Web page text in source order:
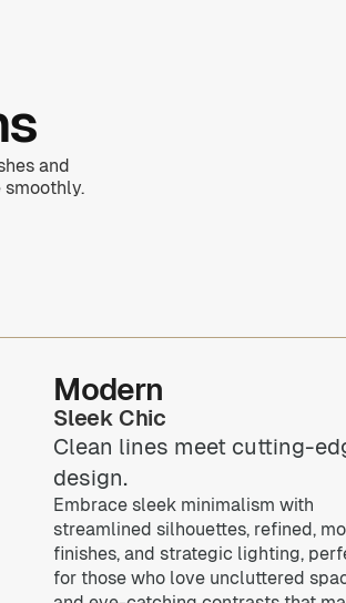
and
Modern
Sleek Chic
Clean lines meet cutting-
design.
Embrace sleek minimalism with
streamlined silhouettes, refined,
finishes, and strategic lighting,
for those who love uncluttered